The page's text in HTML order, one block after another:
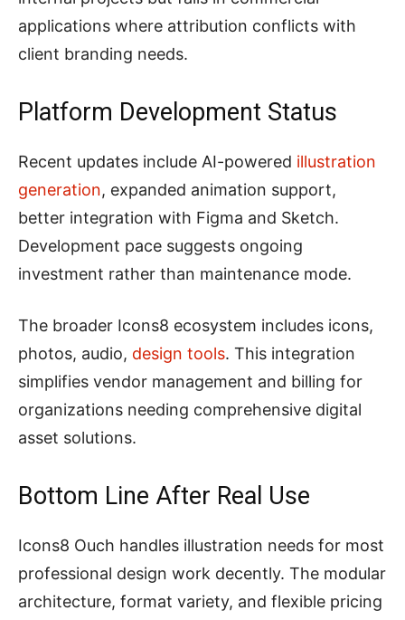
applications where attribution conflicts with
client branding needs.
Platform Development Status
Recent updates include AI-powered illustration
generation, expanded animation support,
better integration with Figma and Sketch.
Development pace suggests ongoing
investment rather than maintenance mode.
The broader Icons8 ecosystem includes icons,
photos, audio, design tools. This integration
simplifies vendor management and billing for
organizations needing comprehensive digital
asset solutions.
Bottom Line After Real Use
Icons8 Ouch handles illustration needs for most
professional design work decently. The modular
architecture, format variety, and flexible pricing